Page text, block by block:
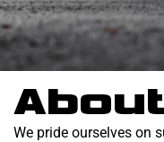
We pride ourselves on